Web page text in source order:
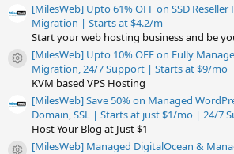
[MilesWeb] Upto 61% OFF on SSD
Migration | Starts at $4.2/m
Start your web hosting business and be
Resource icon
[MilesWeb] Upto 10% OFF on Fully
Migration, 24/7 Support | Starts at $9/mo
KVM based VPS Hosting
[MilesWeb] Save 50% on Managed
Domain, SSL | Starts at just $1/mo | 24/7
Host Your Blog at Just $1
[MilesWeb] Managed DigitalOcean &